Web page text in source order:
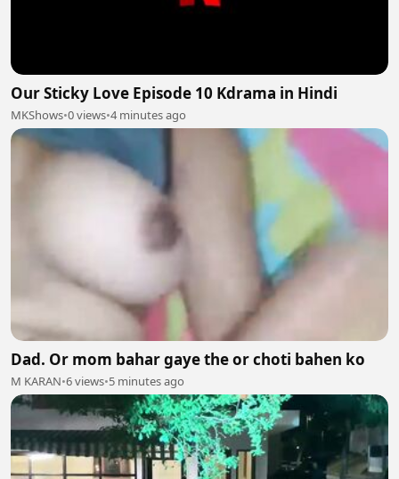
Our Sticky Love Episode 10 Kdrama in Hindi
MKShows•0 views•4 minutes ago
Dad. Or mom bahar gaye the or choti bahen ko
M KARAN•6 views•5 minutes ago